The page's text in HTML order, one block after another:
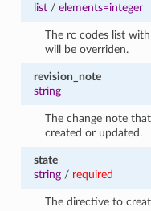
list/ elements=integer
The rc codes list
will be overriden.
revision_note
string
The change note
created or updated.
state
string/ required
The directive to